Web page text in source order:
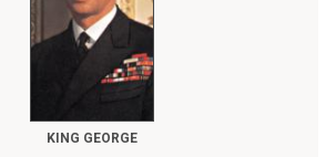
KING GEORGE